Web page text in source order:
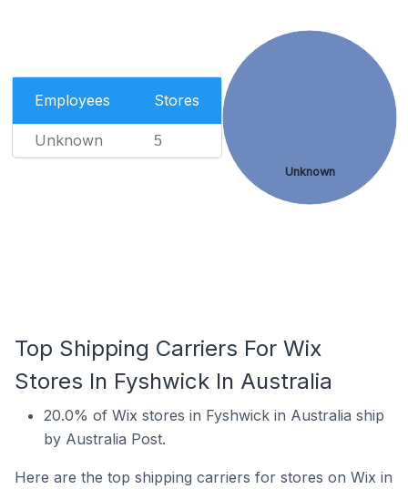
Employees Stores
Unknown 5
Unknown
Top Shipping Carriers For Wix
Stores In Fyshwick In Australia
20.0% of Wix stores in Fyshwick in Australia ship
by Australia Post.
Here are the top shipping carriers for stores on Wix in